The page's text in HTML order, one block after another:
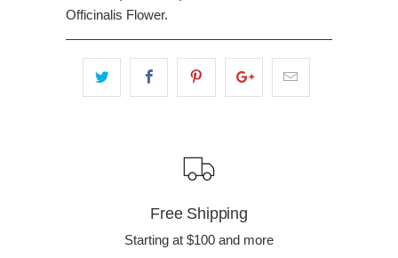
Officinalis Flower.
Free Shipping
Starting at $100 and more